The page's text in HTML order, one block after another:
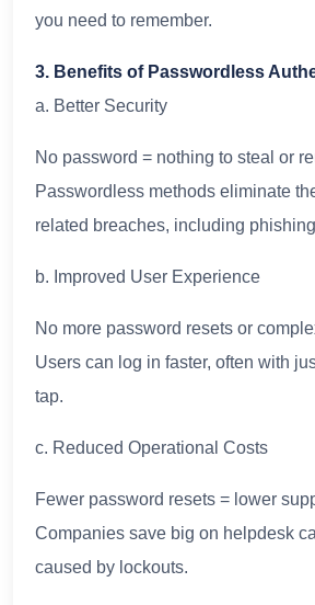
you need to remember.
3. Benefits of Passwordless
a. Better Security
No password = nothing to steal or
Passwordless methods eliminate
related breaches, including
b. Improved User Experience
No more password resets or
Users can log in faster, often with
tap.
c. Reduced Operational Costs
Fewer password resets = lower
Companies save big on helpdesk
caused by lockouts.